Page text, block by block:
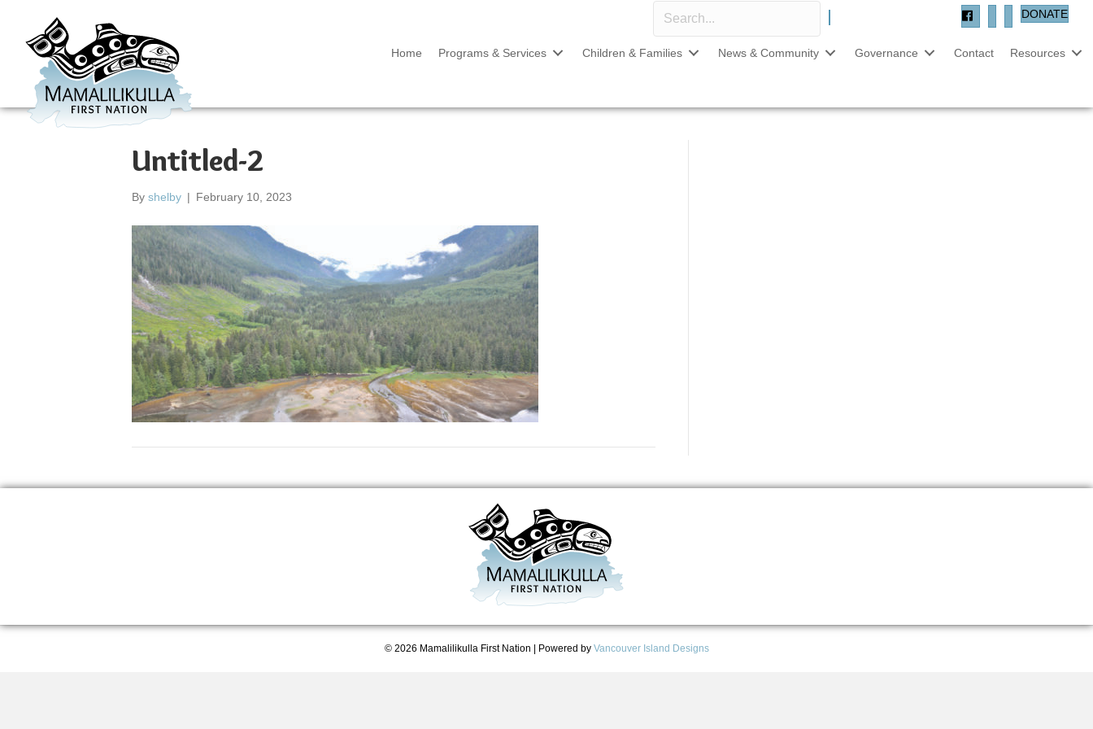
DONATE
Home Programs & Services Children & Families News & Community Governance Contact Resources
Untitled-2
By shelby | February 10, 2023
© 2026 Mamalilikulla First Nation | Powered by Vancouver Island Designs